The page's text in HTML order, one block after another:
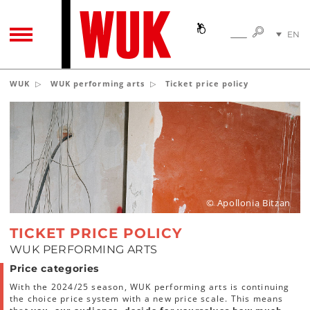
TOGGLE NAVIGATIONSEARCH
EN
WUK WUK performing arts Ticket price policy
© Apollonia Bitzan
TICKET PRICE POLICY
WUK PERFORMING ARTS
Price categories
With the 2024/25 season, WUK performing arts is continuing
the choice price system with a new price scale. This means